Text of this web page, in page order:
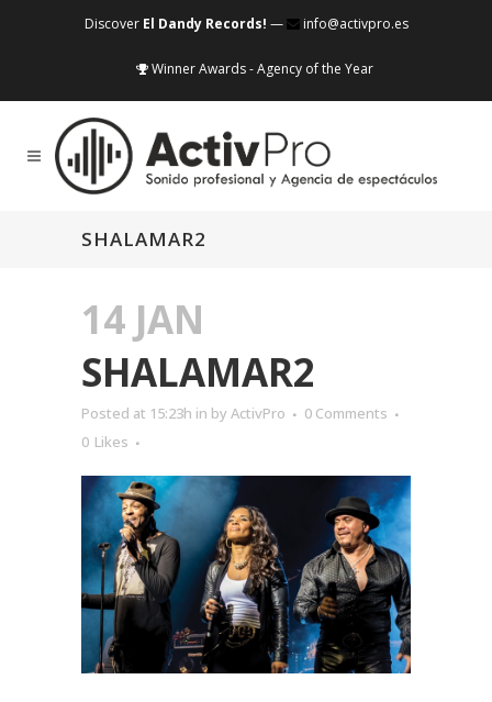
Discover El Dandy Records! — info@activpro.es
Winner Awards - Agency of the Year
SHALAMAR2
14 JAN
SHALAMAR2
Posted at 15:23h in by ActivPro
0 Comments
0 Likes